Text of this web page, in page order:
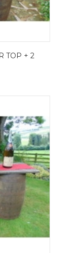
TOP + 2